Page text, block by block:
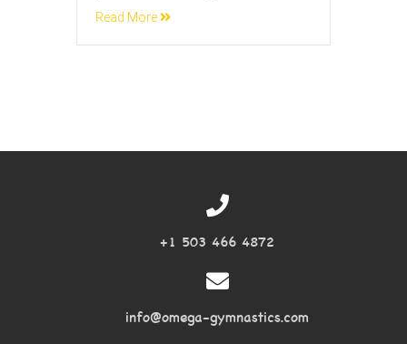
Read More
+1 503 466 4872
info@omega-gymnastics.com